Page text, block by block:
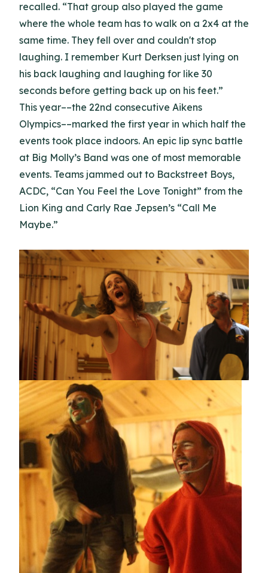
recalled. “That group also played the game
where the whole team has to walk on a 2x4 at the
same time. They fell over and couldn't stop
laughing. I remember Kurt Derksen just lying on
his back laughing and laughing for like 30
seconds before getting back up on his feet.”
This year––the 22nd consecutive Aikens
Olympics––marked the first year in which half the
events took place indoors. An epic lip sync battle
at Big Molly’s Band was one of most memorable
events. Teams jammed out to Backstreet Boys,
ACDC, “Can You Feel the Love Tonight” from the
Lion King and Carly Rae Jepsen’s “Call Me
Maybe.”